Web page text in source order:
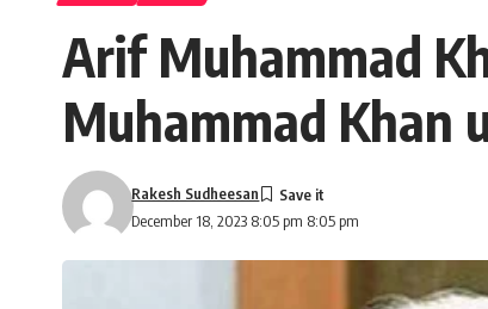
Arif Muhammad
Muhammad Khan
December 18, 2023 8:05 pm 8:05 pm
Rakesh Sudheesan